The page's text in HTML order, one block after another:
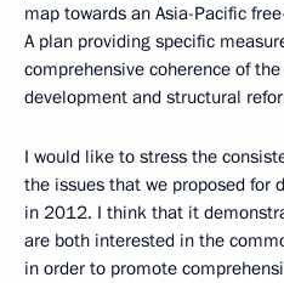
map towards an Asia-Pacific
A plan providing specific
comprehensive coherence of
development and structural
I would like to stress the
the issues that we proposed for
in 2012. I think that it
are both interested in the
in order to promote